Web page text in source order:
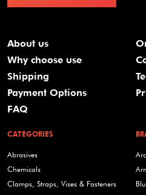
About us
Why choose use
Shipping
Payment Options
FAQ
CATEGORIES
Abrasives
Chemicals
Clamps, Straps, Vises & Fasteners